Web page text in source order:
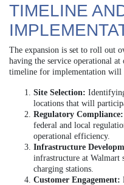
TIMELINE
The expansion is set to roll out
having the service operational
timeline for implementation will
Site Selection:
locations that will
Regulatory Compliance:
federal and local
operational efficiency.
Infrastructure
infrastructure at Walmart
charging stations.
Customer Engagement: